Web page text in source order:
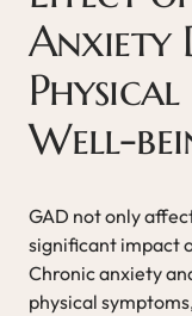
Anxiety
Well-
GAD not only
significant impact
Chronic anxiety
physical